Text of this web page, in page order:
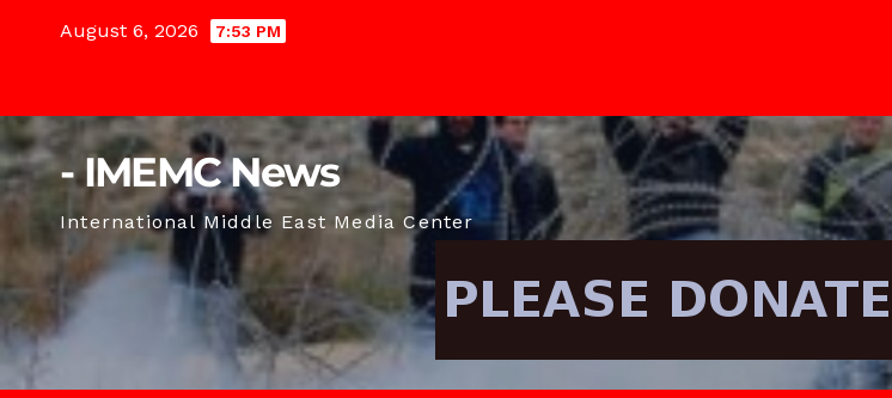
August 6, 2026 7:53 PM
- IMEMC News
International Middle East Media Center